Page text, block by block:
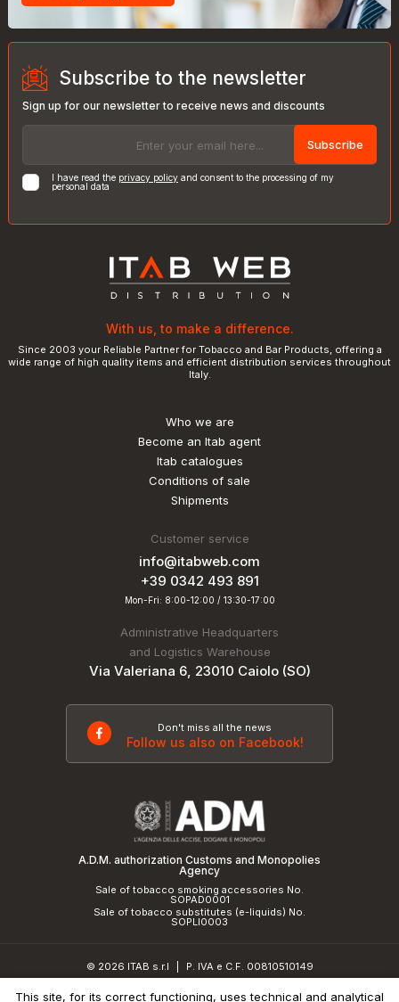
Subscribe to the newsletter
Sign up for our newsletter to receive news and discounts
Subscribe
I have read the privacy policy and consent to the processing of my
personal data
With us, to make a difference.
Since 2003 your Reliable Partner for Tobacco and Bar Products, offering a
wide range of high quality items and efficient distribution services throughout
Italy.
Who we are
Become an Itab agent
Itab catalogues
Conditions of sale
Shipments
Customer service
info@itabweb.com
+39 0342 493 891
Mon-Fri: 8:00-12:00 / 13:30-17:00
Administrative Headquarters
and Logistics Warehouse
Via Valeriana 6, 23010 Caiolo (SO)
Don't miss all the news
Follow us also on Facebook!
A.D.M. authorization Customs and Monopolies
Agency
Sale of tobacco smoking accessories No.
SOPAD0001
Sale of tobacco substitutes (e-liquids) No.
SOPLI0003
© 2026 ITAB s.r.l
P. IVA e C.F. 00810510149
This site, for its correct functioning, uses technical and analytical